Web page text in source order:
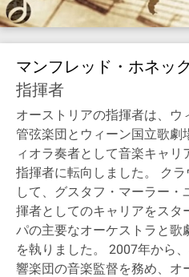
マンフレッド・ホネック
指揮者
オーストリアの指揮者は、ウ
管弦楽団とウィーン国立歌劇
ィオラ奏者として音楽キャ
指揮者に転向しました。 ク
して、グスタフ・マーラー
揮者としてのキャリアをスタ
パの主要なオーケストラと歌
を執りました。 2007年から
響楽団の音楽監督を務め、オ